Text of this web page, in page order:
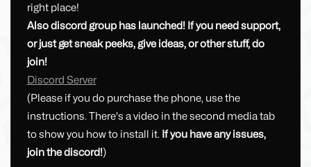
right place!
Also discord group has launched! If you need support,
or just get sneak peeks, give ideas, or other stuff, do
join!
Discord Server
(Please if you do purchase the phone, use the
instructions. There's a video in the second media tab
to show you how to install it. If you have any issues,
join the discord!)